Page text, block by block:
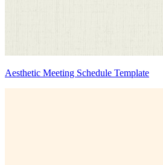
Aesthetic Meeting Schedule Template